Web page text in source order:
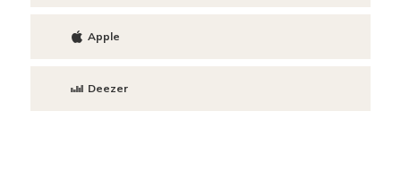
Apple
Deezer